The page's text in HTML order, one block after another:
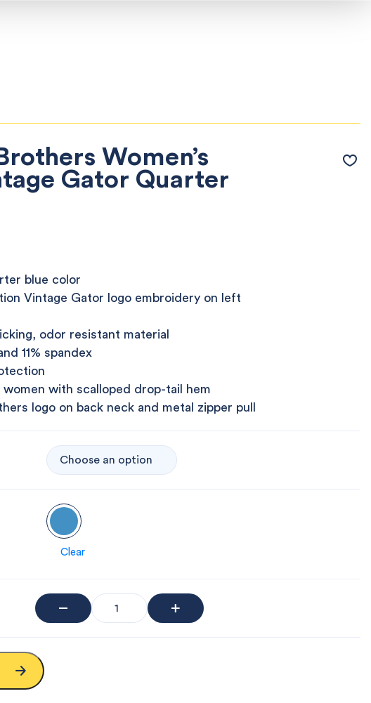
Women’s
Gator Quarter
blue color
Vintage Gator logo embroidery on left
odor resistant material
11% spandex
with scalloped drop-tail hem
logo on back neck and metal zipper pull
Clear